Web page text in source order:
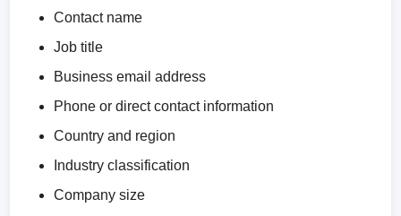
Contact name
Job title
Business email address
Phone or direct contact information
Country and region
Industry classification
Company size